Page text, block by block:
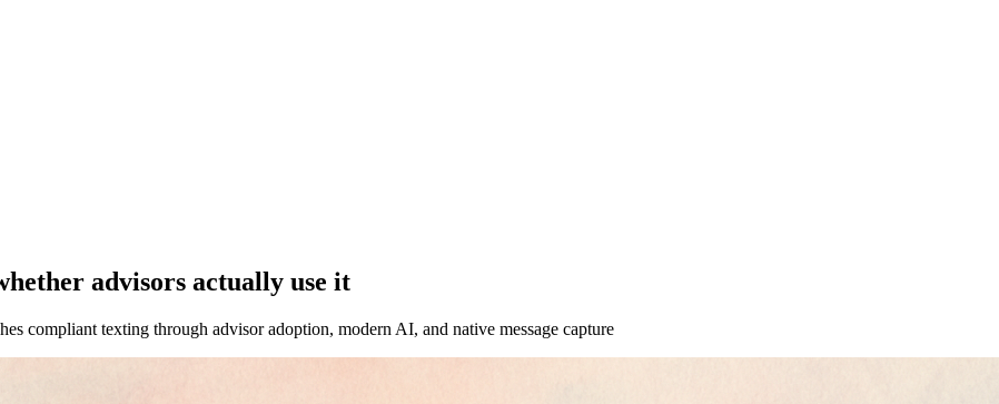
advisors actually use it
compliant texting through advisor adoption, modern AI, and native message capture